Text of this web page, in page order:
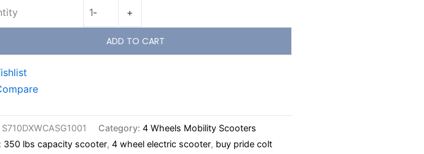
- +
ADD TO CART
S710DXWCASG1001 Category: 4 Wheels Mobility Scooters
350 lbs capacity scooter, 4 wheel electric scooter, buy pride colt